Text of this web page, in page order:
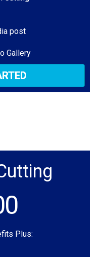
post
Gallery
Plus: